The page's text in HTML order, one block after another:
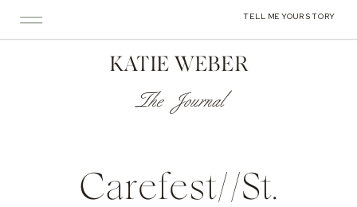
TELL ME YOUR STORY
KATIE WEBER
The Journal
Carefest//St.